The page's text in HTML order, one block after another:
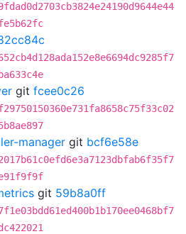
git fcee0c26
manager git bcf6e58e
git 59b8a0ff